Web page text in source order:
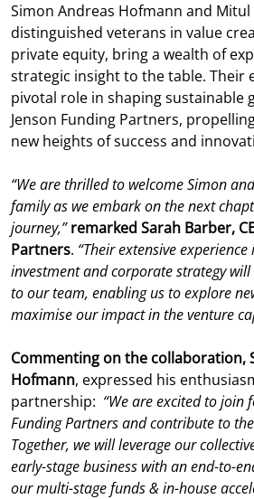
Simon Andreas Hofmann and Mitul
distinguished veterans in value
private equity, bring a wealth of
strategic insight to the table. Their
pivotal role in shaping sustainable
Jenson Funding Partners,
new heights of success and
“We are thrilled to welcome Simon
family as we embark on the next
journey,” remarked Sarah Barber,
Partners. “Their extensive
investment and corporate strategy
to our team, enabling us to explore
maximise our impact in the venture
Commenting on the collaboration,
Hofmann, expressed his
partnership: “We are excited to join
Funding Partners and contribute to
Together, we will leverage our
early-stage business with an end-to-
our multi-stage funds & in-house